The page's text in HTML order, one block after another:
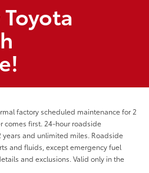
factory scheduled maintenance for 2
comes first. 24-hour roadside
and unlimited miles. Roadside
and fluids, except emergency fuel
and exclusions. Valid only in the